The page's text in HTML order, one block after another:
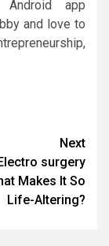
app
and love to
Next
surgery
Makes It So
Life-Altering?